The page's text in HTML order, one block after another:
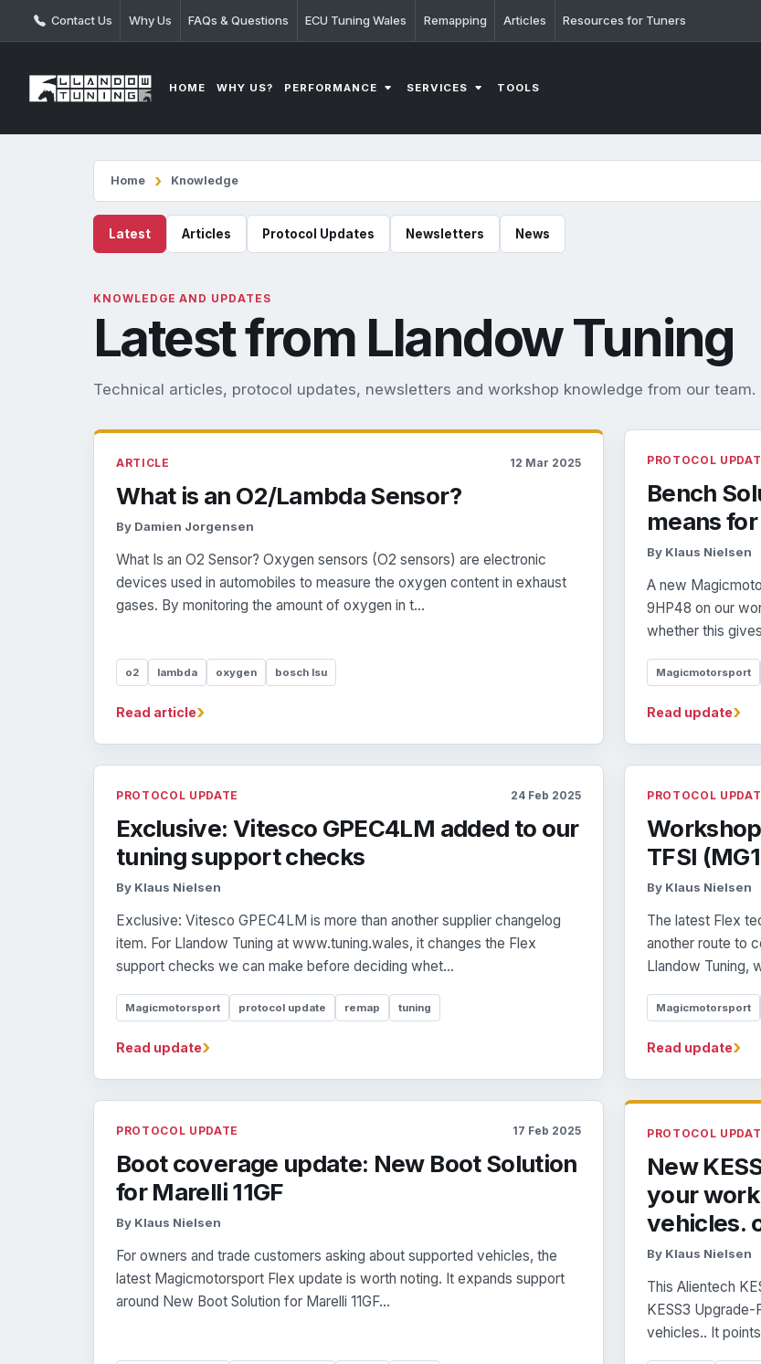
Contact Us Why Us FAQs & Questions ECU Tuning Wales Remapping Articles Resources for Tuners
HOME WHY US? PERFORMANCE SERVICES TOOLS
Home Knowledge
Latest Articles Protocol Updates Newsletters News
KNOWLEDGE AND UPDATES
Latest from Llandow Tuning
Technical articles, protocol updates, newsletters and workshop knowledge from our team.
ARTICLE 12 Mar 2025
What is an O2/Lambda Sensor?
By Damien Jorgensen
What Is an O2 Sensor? Oxygen sensors (O2 sensors) are electronic
devices used in automobiles to measure the oxygen content in exhaust
gases. By monitoring the amount of oxygen in t...
o2 lambda oxygen bosch lsu
Read article›
PROTOCOL
Bench
means
By Klaus Nielsen
A new
9HP48 on our
whether this
Magicmotorsport
Read update›
PROTOCOL UPDATE 24 Feb 2025
Exclusive: Vitesco GPEC4LM added to our
tuning support checks
By Klaus Nielsen
Exclusive: Vitesco GPEC4LM is more than another supplier changelog
item. For Llandow Tuning at www.tuning.wales, it changes the Flex
support checks we can make before deciding whet...
Magicmotorsport protocol update remap tuning
Read update›
PROTOCOL
TFSI
By Klaus Nielsen
The latest Flex
another route to
Llandow Tuning,
Magicmotorsport
Read update›
PROTOCOL UPDATE 17 Feb 2025
Boot coverage update: New Boot Solution
for Marelli 11GF
By Klaus Nielsen
For owners and trade customers asking about supported vehicles, the
latest Magicmotorsport Flex update is worth noting. It expands support
around New Boot Solution for Marelli 11GF...
PROTOCOL
New
your
vehicles.
By Klaus Nielsen
This Alientech
KESS3
vehicles.. It